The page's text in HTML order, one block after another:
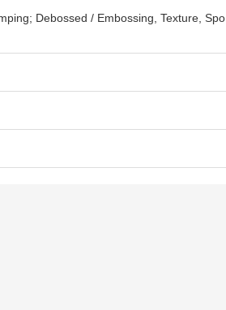
Debossed / Embossing, Texture, Spo